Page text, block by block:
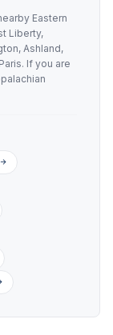
Eastern
Liberty,
Ashland,
If you are